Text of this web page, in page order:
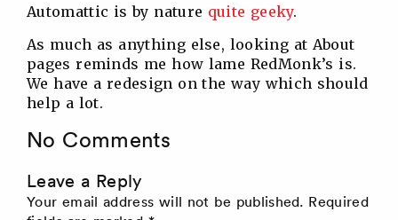
Automattic is by nature quite geeky.
As much as anything else, looking at About
pages reminds me how lame RedMonk’s is.
We have a redesign on the way which should
help a lot.
No Comments
Leave a Reply
Your email address will not be published. Required